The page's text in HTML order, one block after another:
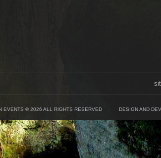
EVENTS © 2026 ALL RIGHTS RESERVED DESIGN AND